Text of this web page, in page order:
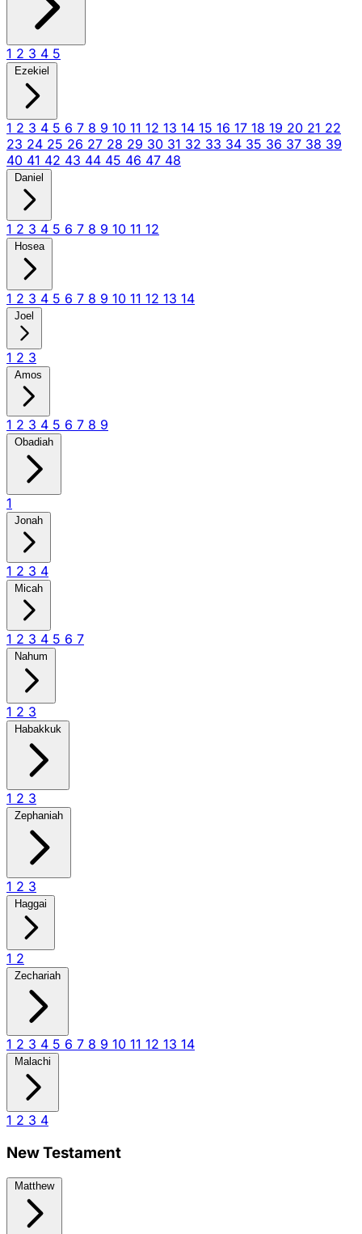
1 2 3 4 5
Ezekiel
1 2 3 4 5 6 7 8 9 10 11 12 13 14 15 16 17 18 19 20 21 22
23 24 25 26 27 28 29 30 31 32 33 34 35 36 37 38 39
40 41 42 43 44 45 46 47 48
Daniel
1 2 3 4 5 6 7 8 9 10 11 12
Hosea
1 2 3 4 5 6 7 8 9 10 11 12 13 14
Joel
1 2 3
Amos
1 2 3 4 5 6 7 8 9
Obadiah
1
Jonah
1 2 3 4
Micah
1 2 3 4 5 6 7
Nahum
1 2 3
Habakkuk
1 2 3
Zephaniah
1 2 3
Haggai
1 2
Zechariah
1 2 3 4 5 6 7 8 9 10 11 12 13 14
Malachi
1 2 3 4
New Testament
Matthew